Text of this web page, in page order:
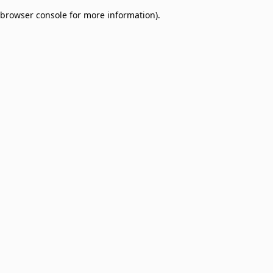
browser console for more information).